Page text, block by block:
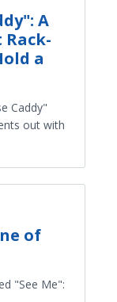
A
a
Caddy"
out with
of
"See Me":